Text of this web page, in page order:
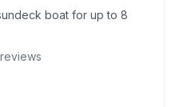
boat for up to 8
reviews